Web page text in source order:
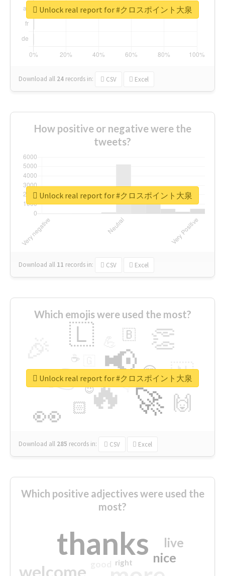
Download all 24 records in: CSV Excel
Unlock real report for #クロスポイント大泉
How positive or negative were the
tweets?
Download all 11 records in: CSV Excel
Unlock real report for #クロスポイント大泉
Which emojis were used the most?
🔥
👉 📢
🚀
👀
👏
🇱
🇳
🙌
😍
🏻
🇧
👇
🔷
☕
😉
🎡
Download all 285 records in: CSV Excel
Unlock real report for #クロスポイント大泉
Which positive adjectives were used the
most?
thanks
welcome
nice
live
right